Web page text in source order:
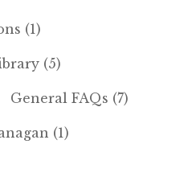
(1)
(5)
General FAQs (7)
(1)